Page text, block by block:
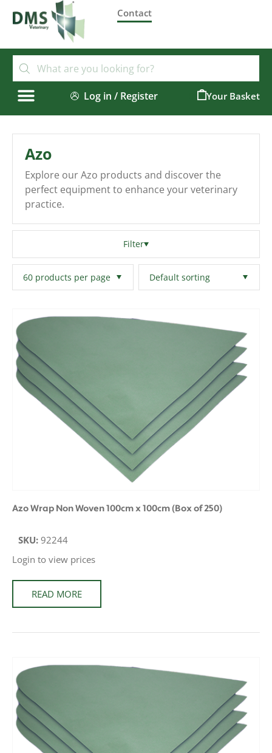
Contact
Log in / Register
Azo
Explore our Azo products and discover the
perfect equipment to enhance your veterinary
practice.
Filter
Filters
Azo Wrap Non Woven 100cm x 100cm (Box of 250)
SKU: 92244
Login to view prices
READ MORE